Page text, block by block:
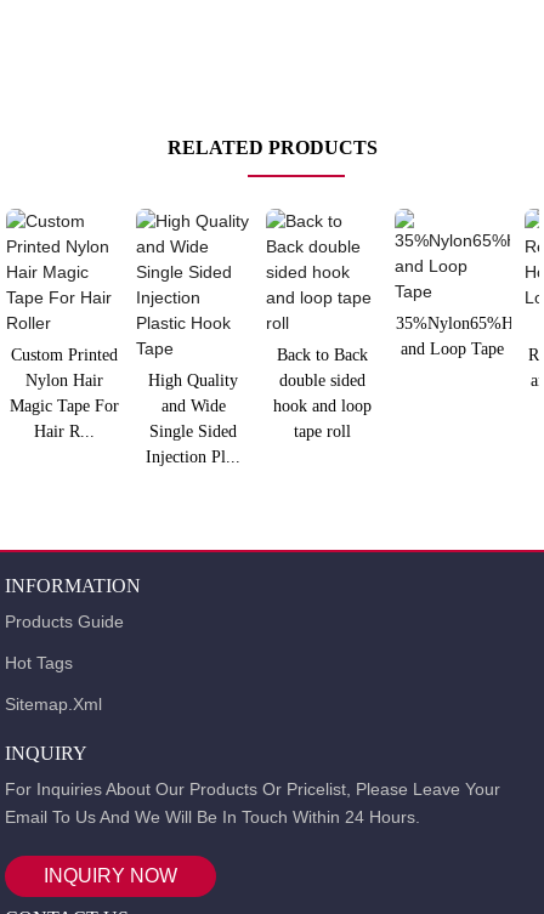
RELATED PRODUCTS
Custom Printed
Nylon Hair
Magic Tape For
Hair R...
High Quality
and Wide
Single Sided
Injection Pl...
Back to Back
double sided
hook and loop
tape roll
35%Nylon65%Hook
and Loop Tape
INFORMATION
Products Guide
Hot Tags
Sitemap.xml
INQUIRY
For Inquiries About Our Products Or Pricelist, Please Leave Your
Email To Us And We Will Be In Touch Within 24 Hours.
INQUIRY NOW